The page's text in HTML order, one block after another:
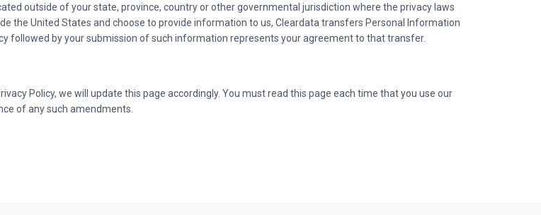
outside of your state, province, country or other governmental jurisdiction where the privacy laws
the United States and choose to provide information to us, Cleardata transfers Personal Information
followed by your submission of such information represents your agreement to that transfer.
Policy, we will update this page accordingly. You must read this page each time that you use our
of any such amendments.